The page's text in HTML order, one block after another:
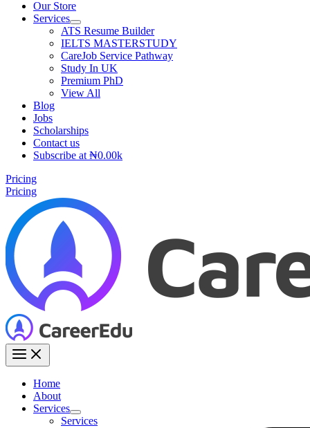
Our Store
Services
ATS Resume Builder
IELTS MASTERSTUDY
CareJob Service Pathway
Study In UK
Premium PhD
View All
Blog
Jobs
Scholarships
Contact us
Subscribe at ₦0.00k
Pricing
Pricing
Home
About
Services
Services